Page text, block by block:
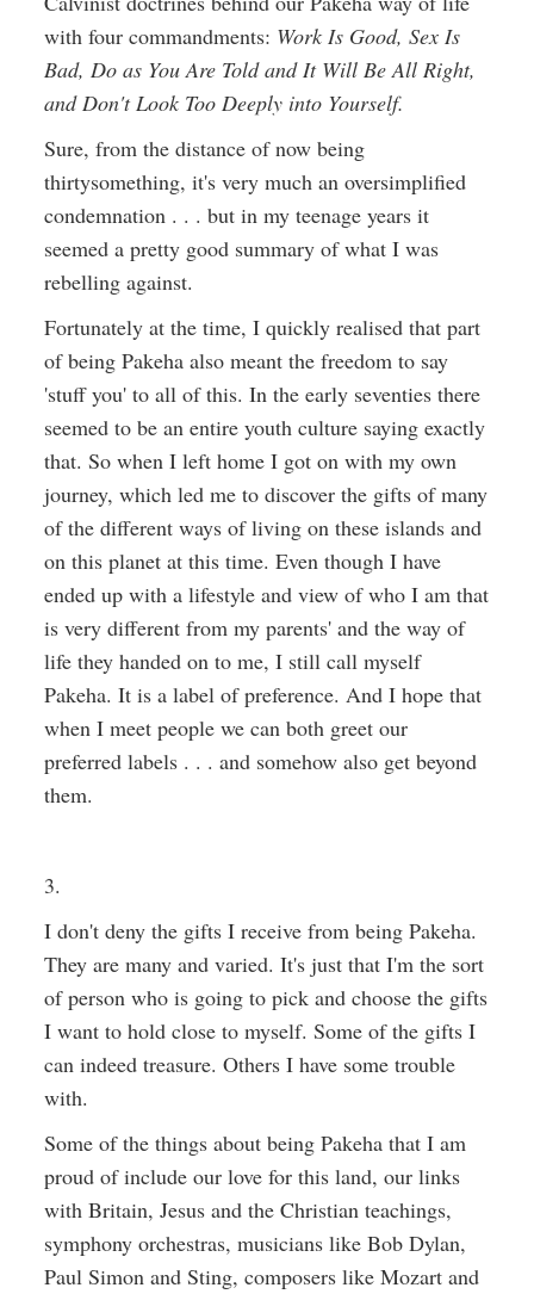
with four commandments: Work Is Good, Sex Is
Bad, Do as You Are Told and It Will Be All Right,
and Don't Look Too Deeply into Yourself.
Sure, from the distance of now being
thirtysomething, it's very much an oversimplified
condemnation . . . but in my teenage years it
seemed a pretty good summary of what I was
rebelling against.
Fortunately at the time, I quickly realised that part
of being Pakeha also meant the freedom to say
'stuff you' to all of this. In the early seventies there
seemed to be an entire youth culture saying exactly
that. So when I left home I got on with my own
journey, which led me to discover the gifts of many
of the different ways of living on these islands and
on this planet at this time. Even though I have
ended up with a lifestyle and view of who I am that
is very different from my parents' and the way of
life they handed on to me, I still call myself
Pakeha. It is a label of preference. And I hope that
when I meet people we can both greet our
preferred labels . . . and somehow also get beyond
them.
3.
I don't deny the gifts I receive from being Pakeha.
They are many and varied. It's just that I'm the sort
of person who is going to pick and choose the gifts
I want to hold close to myself. Some of the gifts I
can indeed treasure. Others I have some trouble
with.
Some of the things about being Pakeha that I am
proud of include our love for this land, our links
with Britain, Jesus and the Christian teachings,
symphony orchestras, musicians like Bob Dylan,
Paul Simon and Sting, composers like Mozart and